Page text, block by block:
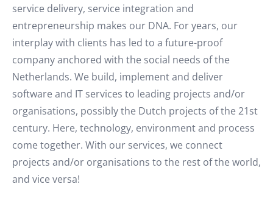
service delivery, service integration and
entrepreneurship makes our DNA. For years, our
interplay with clients has led to a future-proof
company anchored with the social needs of the
Netherlands. We build, implement and deliver
software and IT services to leading projects and/or
organisations, possibly the Dutch projects of the 21st
century. Here, technology, environment and process
come together. With our services, we connect
projects and/or organisations to the rest of the world,
and vice versa!